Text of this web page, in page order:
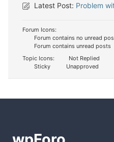
Latest Post: Problem
Forum Icons:
Forum contains no unread
Forum contains unread posts
Topic Icons:
Not Replied
Sticky
Unapproved